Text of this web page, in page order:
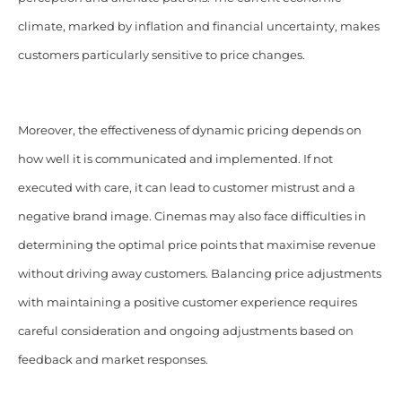
climate, marked by inflation and financial uncertainty, makes
customers particularly sensitive to price changes.
Moreover, the effectiveness of dynamic pricing depends on
how well it is communicated and implemented. If not
executed with care, it can lead to customer mistrust and a
negative brand image. Cinemas may also face difficulties in
determining the optimal price points that maximise revenue
without driving away customers. Balancing price adjustments
with maintaining a positive customer experience requires
careful consideration and ongoing adjustments based on
feedback and market responses.